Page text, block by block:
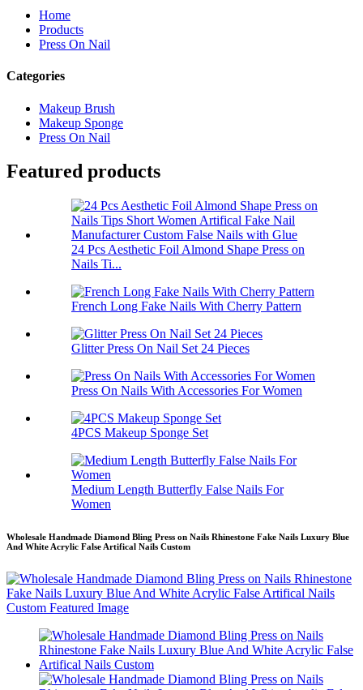
Home
Products
Press On Nail
Categories
Makeup Brush
Makeup Sponge
Press On Nail
Featured products
24 Pcs Aesthetic Foil Almond Shape Press on
Nails Ti...
French Long Fake Nails With Cherry Pattern
Glitter Press On Nail Set 24 Pieces
Press On Nails With Accessories For Women
4PCS Makeup Sponge Set
Medium Length Butterfly False Nails For
Women
Wholesale Handmade Diamond Bling Press on Nails Rhinestone Fake Nails Luxury Blue
And White Acrylic False Artifical Nails Custom